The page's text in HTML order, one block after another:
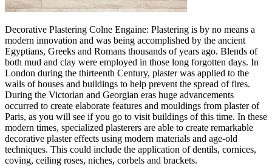
Decorative Plastering Colne Engaine: Plastering is by no means a
modern innovation and was being accomplished by the ancient
Egyptians, Greeks and Romans thousands of years ago. Blends of
both mud and clay were employed in those long forgotten days. In
London during the thirteenth Century, plaster was applied to the
walls of houses and buildings to help prevent the spread of fires.
During the Victorian and Georgian eras huge advancements
occurred to create elaborate features and mouldings from plaster of
Paris, as you will see if you go to visit buildings of this time. In these
modern times, specialized plasterers are able to create remarkable
decorative plaster effects using modern materials and age-old
techniques. This could include the application of dentils, cornices,
coving, ceiling roses, niches, corbels and brackets.